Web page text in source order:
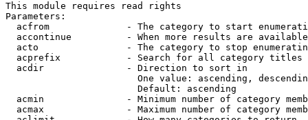
This module requires read rights
Parameters:
acfrom              - The category to start
accontinue          - When more results are
acto                - The category to stop
acprefix            - Search for all category titles
  acdir               - Direction to sort in
One value: ascending,
                        Default: ascending
acmin               - Minimum number of category
acmax               - Maximum number of category